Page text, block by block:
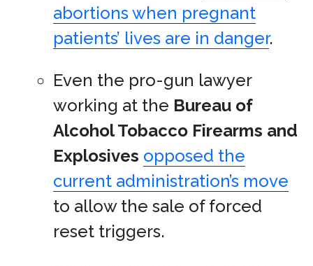
abortions when pregnant
patients’ lives are in danger.
Even the pro-gun lawyer
working at the Bureau of
Alcohol Tobacco Firearms and
Explosives opposed the
current administration’s move
to allow the sale of forced
reset triggers.